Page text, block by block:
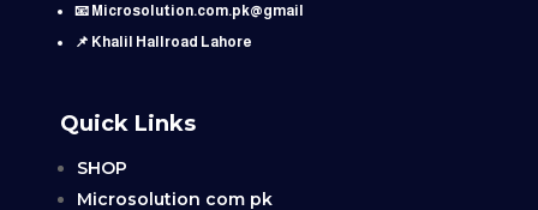
📧 Microsolution.com.pk@gmail
📌 Khalil Hallroad Lahore
Quick Links
SHOP
Microsolution com pk